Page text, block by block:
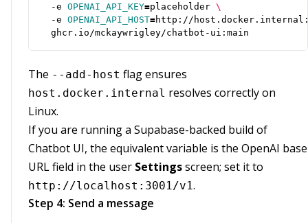
  -e
OPENAI_API_KEY=placeholder
  -e
OPENAI_API_HOST=http://
  ghcr.io/mckaywrigley/chatbot-ui:main
The --add-host flag ensures
host.docker.internal resolves correctly on
Linux.
If you are running a Supabase-backed build of
Chatbot UI, the equivalent variable is the OpenAI base
URL field in the user Settingsscreen; set it to
http://localhost:3001/v1.
Step 4: Send a message